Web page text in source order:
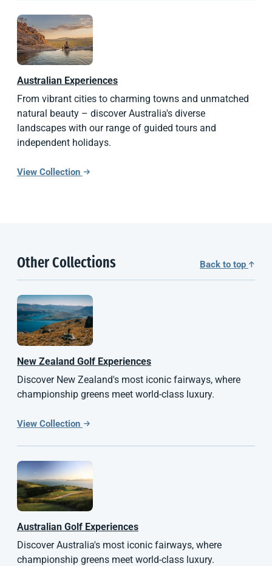
Australian Experiences
From vibrant cities to charming towns and unmatched
natural beauty – discover Australia's diverse
landscapes with our range of guided tours and
independent holidays.
View Collection
Other Collections Back to top
New Zealand Golf Experiences
Discover New Zealand's most iconic fairways, where
championship greens meet world-class luxury.
View Collection
Australian Golf Experiences
Discover Australia's most iconic fairways, where
championship greens meet world-class luxury.